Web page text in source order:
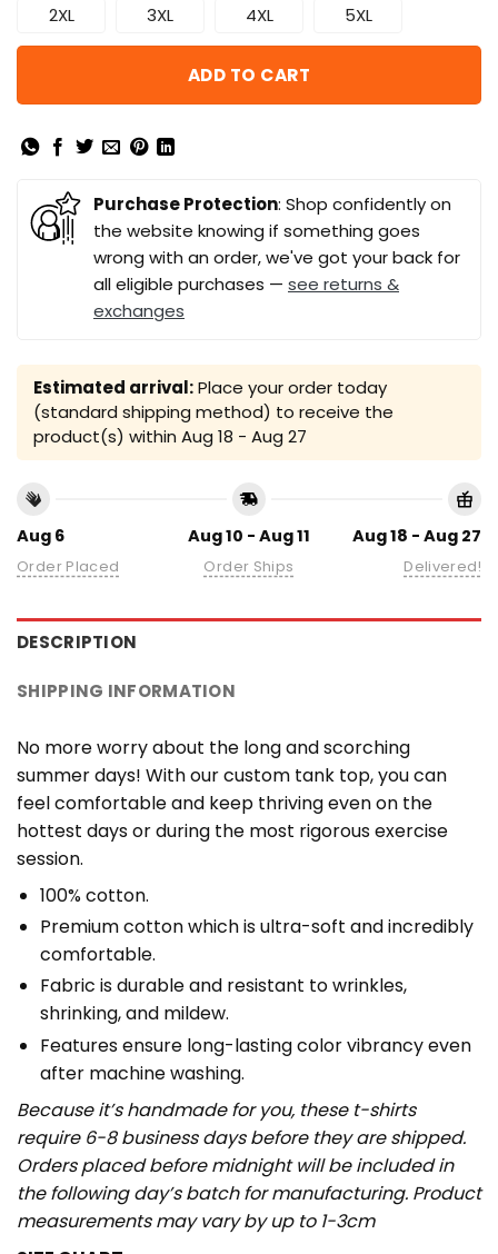
2XL
3XL 4XL 5XL
ADD TO CART
Purchase Protection: Shop confidently on
the website knowing if something goes
wrong with an order, we've got your back for
all eligible purchases — see returns &
exchanges
Estimated arrival:Place your order today
(standard shipping method) to receive the
product(s) within Aug 18 - Aug 27
Aug 6
Order Placed
Aug 10 - Aug 11
Order Ships
Aug 18 - Aug 27
Delivered!
DESCRIPTION
SHIPPING INFORMATION
No more worry about the long and scorching
summer days! With our custom tank top, you can
feel comfortable and keep thriving even on the
hottest days or during the most rigorous exercise
session.
100% cotton.
Premium cotton which is ultra-soft and incredibly
comfortable.
Fabric is durable and resistant to wrinkles,
shrinking, and mildew.
Features ensure long-lasting color vibrancy even
after machine washing.
Because it’s handmade for you, these t-shirts
require 6-8 business days before they are shipped.
Orders placed before midnight will be included in
the following day’s batch for manufacturing. Product
measurements may vary by up to 1-3cm